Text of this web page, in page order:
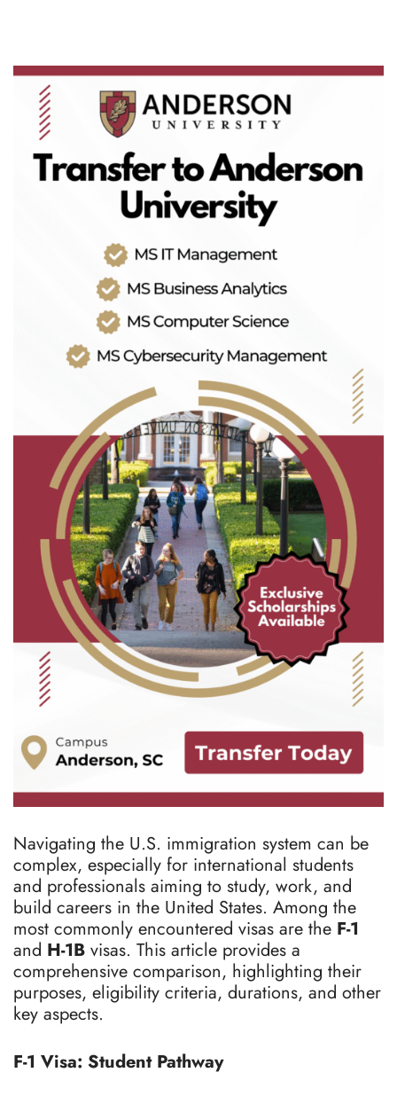
Navigating the U.S. immigration system can be
complex, especially for international students
and professionals aiming to study, work, and
build careers in the United States. Among the
most commonly encountered visas are the F-1
and H-1B visas. This article provides a
comprehensive comparison, highlighting their
purposes, eligibility criteria, durations, and other
key aspects.
F-1 Visa: Student Pathway